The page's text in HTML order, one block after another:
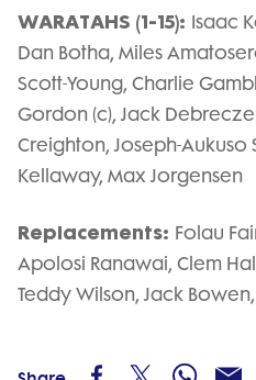
WARATAHS (1-15): Isaac
Dan Botha, Miles
Scott-Young, Charlie
Gordon (c), Jack
Creighton, Joseph-Aukuso
Kellaway, Max Jorgensen
Replacements: Folau
Apolosi Ranawai, Clem
Teddy Wilson, Jack